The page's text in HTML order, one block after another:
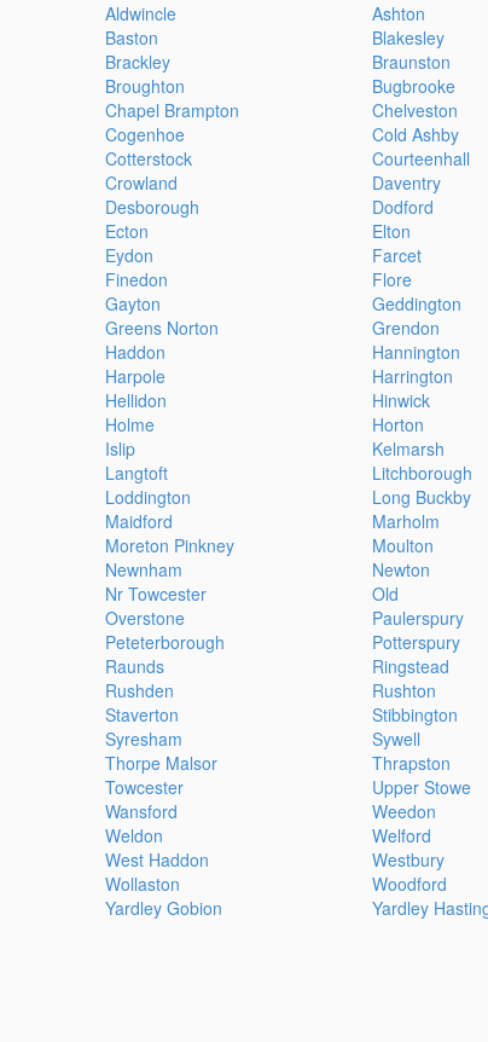
Aldwincle
Ashton
Baston
Blakesley
Brackley
Braunston
Broughton
Bugbrooke
Chapel Brampton
Chelveston
Cogenhoe
Cold Ashby
Cotterstock
Courteenhall
Crowland
Daventry
Desborough
Dodford
Ecton
Elton
Eydon
Farcet
Finedon
Flore
Gayton
Geddington
Greens Norton
Grendon
Haddon
Hannington
Harpole
Harrington
Hellidon
Hinwick
Holme
Horton
Islip
Kelmarsh
Langtoft
Litchborough
Loddington
Long Buckby
Maidford
Marholm
Moreton Pinkney
Moulton
Newnham
Newton
Nr Towcester
Old
Overstone
Paulerspury
Peteterborough
Potterspury
Raunds
Ringstead
Rushden
Rushton
Staverton
Stibbington
Syresham
Sywell
Thorpe Malsor
Thrapston
Towcester
Upper Stowe
Wansford
Weedon
Weldon
Welford
West Haddon
Westbury
Wollaston
Woodford
Yardley Gobion
Yardley